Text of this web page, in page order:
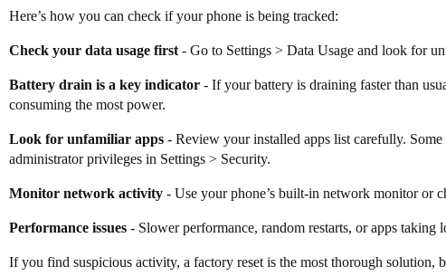
Here’s how you can check if your phone is being tracked:
Check your data usage first - Go to Settings > Data Usage and look for
Battery drain is a key indicator - If your battery is draining faster than
consuming the most power.
Look for unfamiliar apps - Review your installed apps list carefully.
administrator privileges in Settings > Security.
Monitor network activity - Use your phone’s built-in network monitor or
Performance issues - Slower performance, random restarts, or apps
If you find suspicious activity, a factory reset is the most thorough solution,